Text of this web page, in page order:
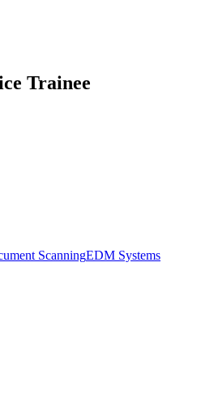
Trainee
ScanningEDM Systems